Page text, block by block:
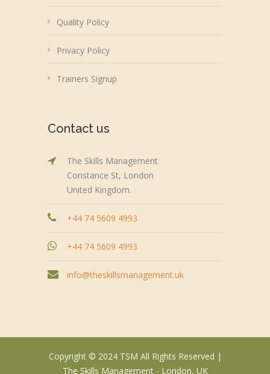
Quality Policy
Privacy Policy
Trainers Signup
Contact us
The Skills Management
Constance St, London
United Kingdom.
+44 74 5609 4993
+44 74 5609 4993
info@theskillsmanagement.uk
Copyright © 2024 TSM All Rights Reserved |
The Skills Management - London, UK